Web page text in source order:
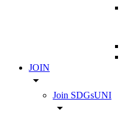
JOIN
arrow_drop_down
Join SDGsUNI
arrow_drop_down